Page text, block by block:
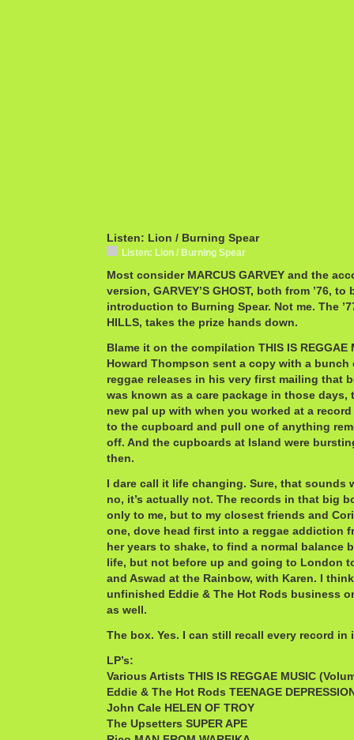
Listen: Lion / Burning Spear
Listen: Lion / Burning Spear
Most consider MARCUS GARVEY and the
version, GARVEY’S GHOST, both from ’76,
introduction to Burning Spear. Not me. The
HILLS, takes the prize hands down.
Blame it on the compilation THIS IS REGGAE
Howard Thompson sent a copy with a
reggae releases in his very first mailing that
was known as a care package in those days,
new pal up with when you worked at a
to the cupboard and pull one of anything
off. And the cupboards at Island were
then.
I dare call it life changing. Sure, that sounds
no, it’s actually not. The records in that big
only to me, but to my closest friends and
one, dove head first into a reggae addiction
her years to shake, to find a normal balance
life, but not before up and going to London
and Aswad at the Rainbow, with Karen. I
unfinished Eddie & The Hot Rods business
as well.
The box. Yes. I can still recall every record in
LP’s:
Various Artists THIS IS REGGAE MUSIC
Eddie & The Hot Rods TEENAGE
John Cale HELEN OF TROY
The Upsetters SUPER APE